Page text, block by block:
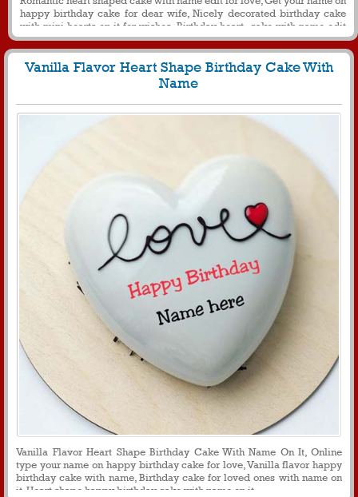
happy birthday cake for dear wife, Nicely decorated birthday cake
with mini hearts on it for wishes, Birthday heart cake with name edit
for love
Vanilla Flavor Heart Shape Birthday Cake With
Name
Vanilla Flavor Heart Shape Birthday Cake With Name On It, Online
type your name on happy birthday cake for love, Vanilla flavor happy
birthday cake with name, Birthday cake for loved ones with name on
it, Heart shape happy birthday cake with name on it